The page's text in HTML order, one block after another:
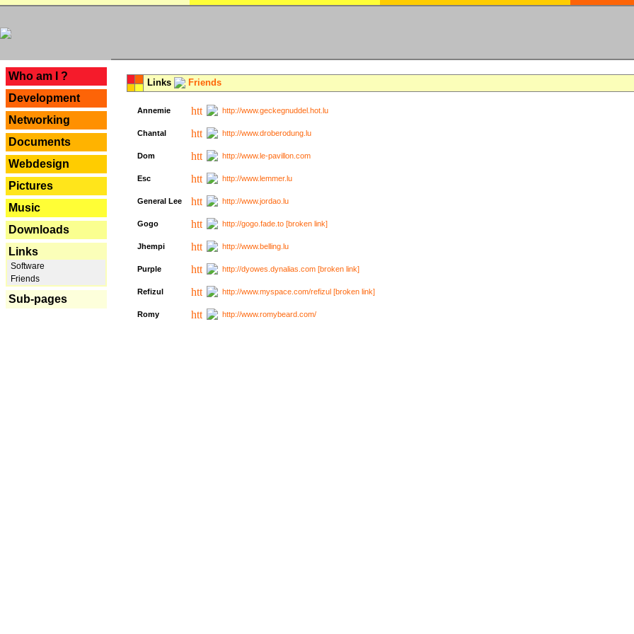
Who am I ?
Development
Networking
Documents
Webdesign
Pictures
Music
Downloads
Links
Software
Friends
Sub-pages
Links Friends
Annemie http://www.geckegnuddel.hot.lu
Chantal http://www.droberodung.lu
Dom http://www.le-pavillon.com
Esc http://www.lemmer.lu
General Lee http://www.jordao.lu
Gogo http://gogo.fade.to [broken link]
Jhempi http://www.belling.lu
Purple http://dyowes.dynalias.com [broken link]
Refizul http://www.myspace.com/refizul [broken link]
Romy http://www.romybeard.com/